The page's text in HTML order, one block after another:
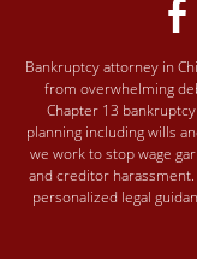
Bankruptcy attorney in
from overwhelming
Chapter 13
planning including wills
we work to stop wage
and creditor
personalized legal